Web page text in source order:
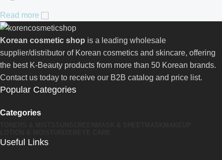
Read more
Korean cosmetic shop is a leading wholesale
supplier/distributor of Korean cosmetics and skincare, offering
the best K-Beauty products from more than 50 Korean brands.
Contact us today to receive our B2B catalog and price list.
Popular Categories
Categories
Useful Links